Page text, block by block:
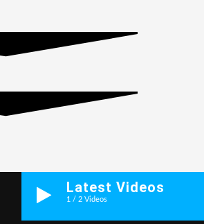
Latest Videos
1 /2 Videos